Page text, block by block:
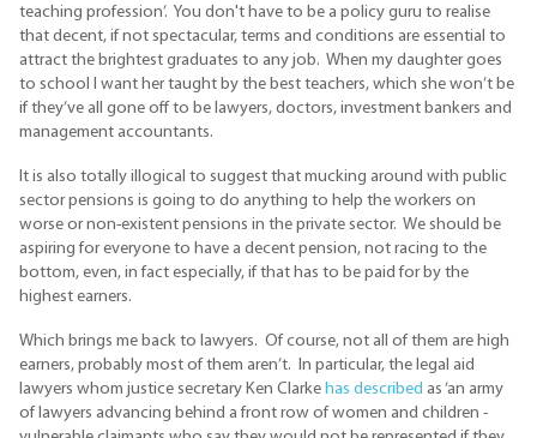
teaching profession’. You don't have to be a policy guru to realise
that decent, if not spectacular, terms and conditions are essential to
attract the brightest graduates to any job. When my daughter goes
to school I want her taught by the best teachers, which she won’t be
if they’ve all gone off to be lawyers, doctors, investment bankers and
management accountants.
It is also totally illogical to suggest that mucking around with public
sector pensions is going to do anything to help the workers on
worse or non-existent pensions in the private sector. We should be
aspiring for everyone to have a decent pension, not racing to the
bottom, even, in fact especially, if that has to be paid for by the
highest earners.
Which brings me back to lawyers. Of course, not all of them are high
earners, probably most of them aren’t. In particular, the legal aid
lawyers whom justice secretary Ken Clarke has described as ‘an army
of lawyers advancing behind a front row of women and children -